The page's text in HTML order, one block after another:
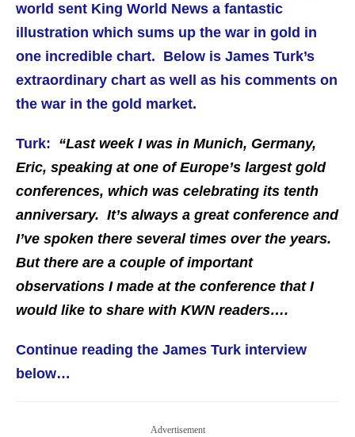
world sent King World News a fantastic
illustration which sums up the war in gold in
one incredible chart. Below is James Turk’s
extraordinary chart as well as his comments on
the war in the gold market.
Turk: “Last week I was in Munich, Germany,
Eric, speaking at one of Europe’s largest gold
conferences, which was celebrating its tenth
anniversary. It’s always a great conference and
I’ve spoken there several times over the years.
But there are a couple of important
observations I made at the conference that I
would like to share with KWN readers….
Continue reading the James Turk interview
below…
Advertisement